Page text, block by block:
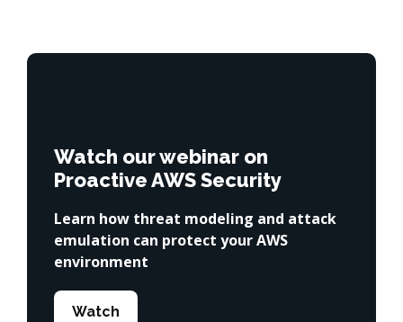
Watch our webinar on
Proactive AWS Security
Learn how threat modeling and attack
emulation can protect your AWS
environment
Watch